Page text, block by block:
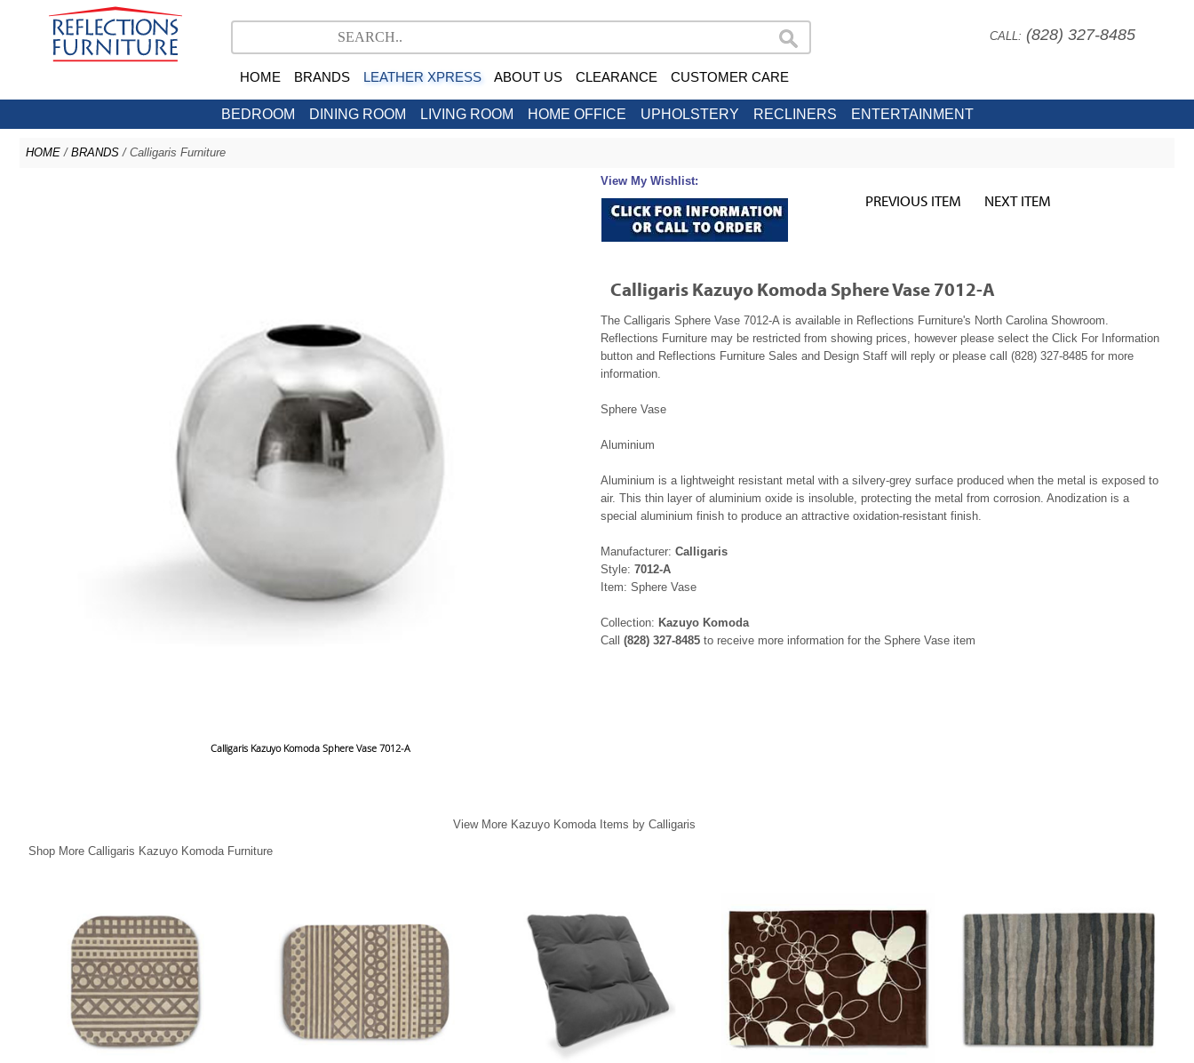
CALL: (828) 327-8485
HOME BRANDS LEATHER XPRESS ABOUT US CLEARANCE CUSTOMER CARE
BEDROOM DINING ROOM LIVING ROOM HOME OFFICE UPHOLSTERY RECLINERS ENTERTAINMENT
HOME / BRANDS / Calligaris Furniture
Calligaris Kazuyo Komoda Sphere Vase 7012-A
View My Wishlist:
PREVIOUS ITEM NEXT ITEM
Calligaris Kazuyo Komoda Sphere Vase 7012-A
The Calligaris Sphere Vase 7012-A is available in Reflections Furniture's North Carolina Showroom.
Reflections Furniture may be restricted from showing prices, however please select the Click For Information
button and Reflections Furniture Sales and Design Staff will reply or please call (828) 327-8485 for more
information.
Sphere Vase
Aluminium
Aluminium is a lightweight resistant metal with a silvery-grey surface produced when the metal is exposed to
air. This thin layer of aluminium oxide is insoluble, protecting the metal from corrosion. Anodization is a
special aluminium finish to produce an attractive oxidation-resistant finish.
Manufacturer: Calligaris
Style: 7012-A
Item: Sphere Vase
Collection: Kazuyo Komoda
Call (828) 327-8485 to receive more information for the Sphere Vase item
View More Kazuyo Komoda Items by Calligaris
Shop More Calligaris Kazuyo Komoda Furniture